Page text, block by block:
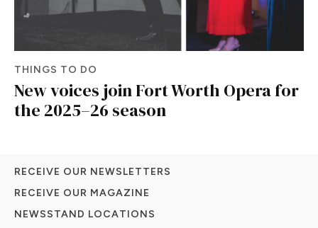
THINGS TO DO
New voices join Fort Worth Opera for
the 2025–26 season
RECEIVE OUR NEWSLETTERS
RECEIVE OUR MAGAZINE
NEWSSTAND LOCATIONS